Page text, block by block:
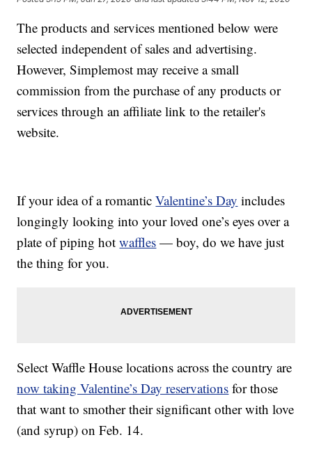
The products and services mentioned below were
selected independent of sales and advertising.
However, Simplemost may receive a small
commission from the purchase of any products or
services through an affiliate link to the retailer's
website.
If your idea of a romanticValentine’s Day includes
longingly looking into your loved one’s eyes over a
plate of piping hotwaffles — boy, do we have just
the thing for you.
Select Waffle House locations across the country are
now taking Valentine’s Day reservations for those
that want to smother their significant other with love
(and syrup) on Feb. 14.